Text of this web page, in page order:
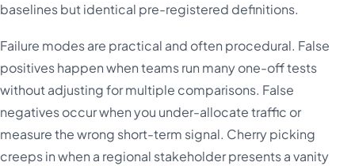
baselines but identical pre-registered definitions.
Failure modes are practical and often procedural. False
positives happen when teams run many one-off tests
without adjusting for multiple comparisons. False
negatives occur when you under-allocate traffic or
measure the wrong short-term signal. Cherry picking
creeps in when a regional stakeholder presents a vanity